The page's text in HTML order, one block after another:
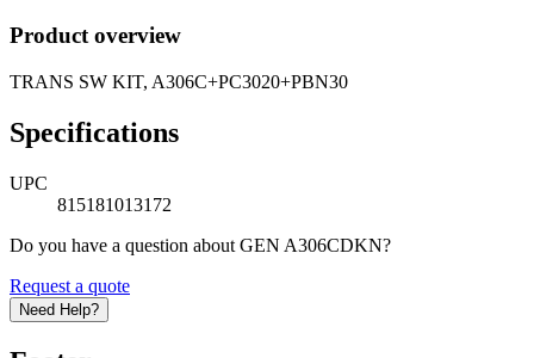
Product overview
TRANS SW KIT, A306C+PC3020+PBN30
Specifications
UPC
815181013172
Do you have a question about GEN A306CDKN?
Request a quote
Need Help?